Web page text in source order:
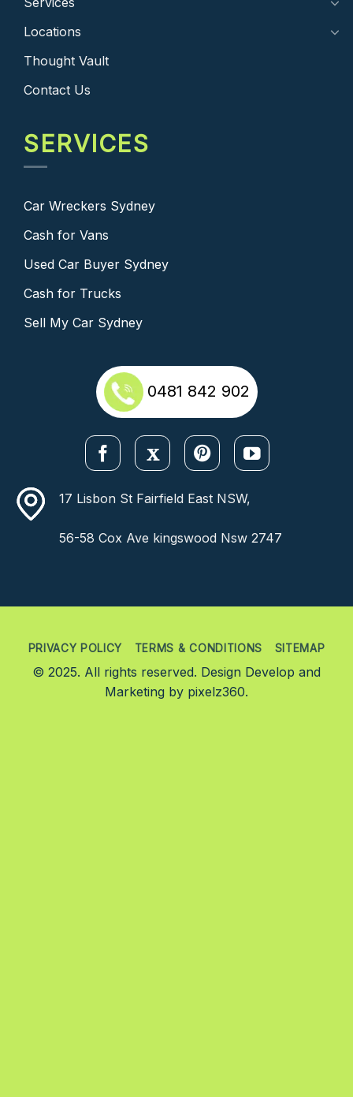
Locations
Thought Vault
Contact Us
SERVICES
Car Wreckers Sydney
Cash for Vans
Used Car Buyer Sydney
Cash for Trucks
Sell My Car Sydney
0481 842 902
17 Lisbon St Fairfield East NSW,
56-58 Cox Ave kingswood Nsw 2747
PRIVACY POLICY TERMS & CONDITIONS SITEMAP
© 2025. All rights reserved. Design Develop and
Marketing by pixelz360.